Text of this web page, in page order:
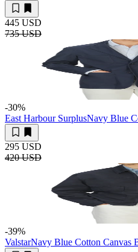
445 USD
735 USD
-30%
East Harbour SurplusNavy Blue
295 USD
420 USD
-39%
ValstarNavy Blue Cotton Canvas